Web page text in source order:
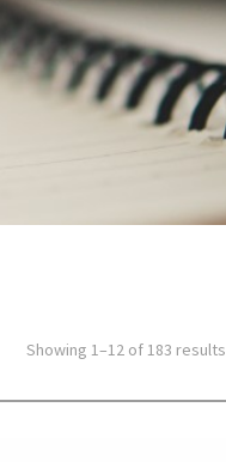
Showing 1–12 of 183 results